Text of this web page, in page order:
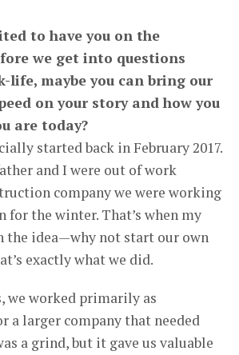
to have you on the
we get into questions
life, maybe you can bring our
on your story and how you
are today?
started back in February 2017.
and I were out of work
company we were working
for the winter. That’s when my
the idea—why not start our own
exactly what we did.
we worked primarily as
a larger company that needed
a grind, but it gave us valuable